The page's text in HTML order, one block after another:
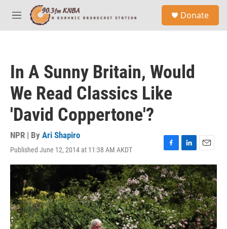
Skip to main content
M
e
Donate
In A Sunny Britain, Would
We Read Classics Like
'David Coppertone'?
NPR | By Ari Shapiro
Published June 12, 2014 at 11:38 AM AKDT
F
a
c
e
b
o
o
k
L
i
n
k
e
d
I
n
E
m
a
i
l